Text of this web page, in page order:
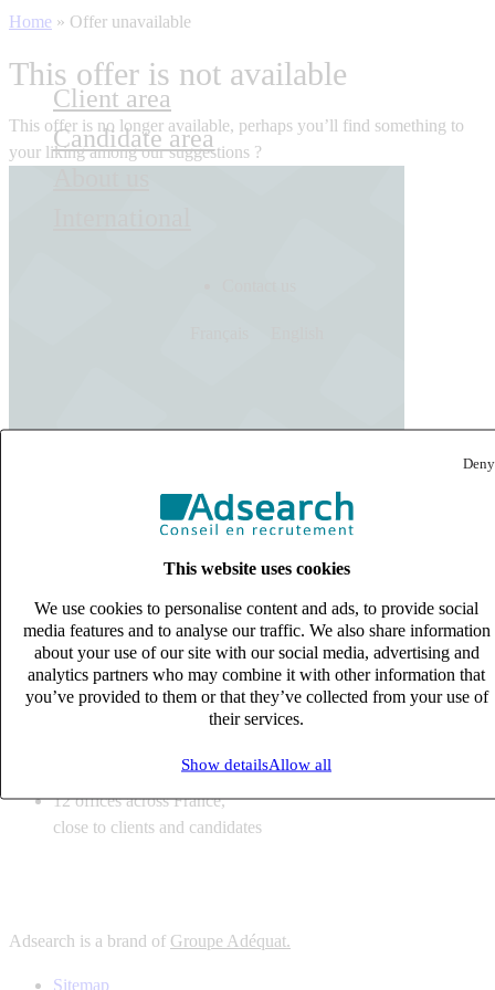
Deny
This website uses cookies
We use cookies to personalise content and ads, to provide social
media features and to analyse our traffic. We also share information
about your use of our site with our social media, advertising and
analytics partners who may combine it with other information that
you’ve provided to them or that they’ve collected from your use of
their services.
Show detailsAllow all
Client area
Candidate area
Home » Offer unavailable
This offer is not available
This offer is no longer available, perhaps you’ll find something to
your liking among our suggestions ?
expert business
12 offices across France,
close to clients and candidates
6 solutions
tailored to your recruitment needs
lines with deep sector knowledge
12 offices across France,
close to clients and candidates
Adsearch is a brand of Groupe Adéquat.
Sitemap